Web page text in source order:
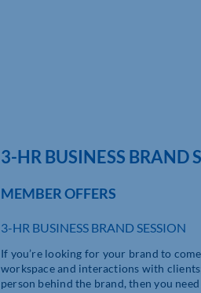
3-HR BUSINESS BRAND
MEMBER OFFERS
3-HR BUSINESS BRAND SESSION
If you’re looking for your brand to
workspace and interactions with
person behind the brand, then you